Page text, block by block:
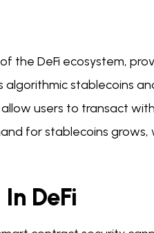
the DeFi ecosystem,
algorithmic stablecoins
users to transact
for stablecoins
DeFi